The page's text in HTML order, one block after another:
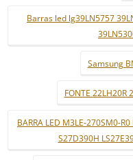
Barras led lg39LN5757
Samsung
FONTE 22LH20R
BARRA LED M3LE-270SM0-
S27D390H